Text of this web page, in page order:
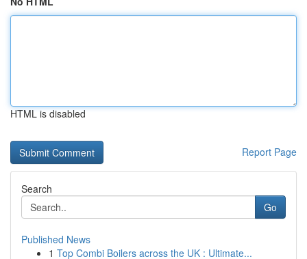
HTML is disabled
Report Page
Search
Go
Published News
1 Top Combi Boilers across the UK : Ultimate...